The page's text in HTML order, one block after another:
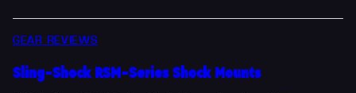
GEAR REVIEWS
Sling-Shock RSM-Series Shock Mounts